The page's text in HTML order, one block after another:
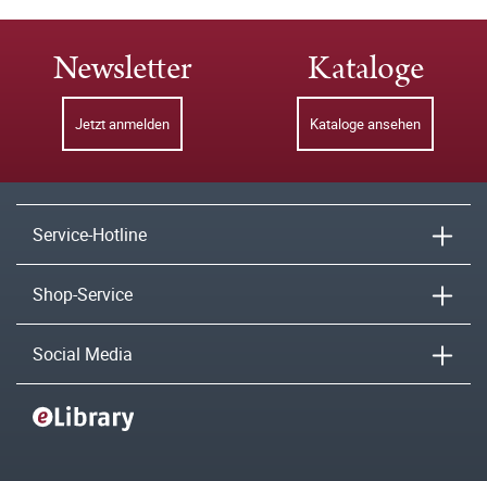
Newsletter
Jetzt anmelden
Kataloge
Kataloge ansehen
Service-Hotline
Shop-Service
Social Media